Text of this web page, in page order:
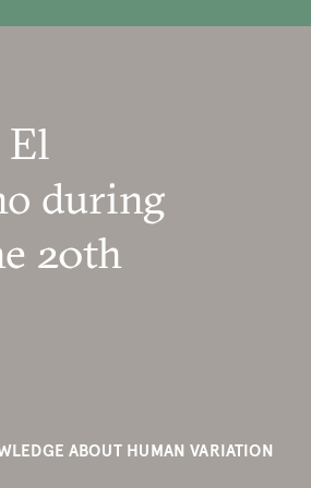
El
during
20th
ABOUT HUMAN VARIATION